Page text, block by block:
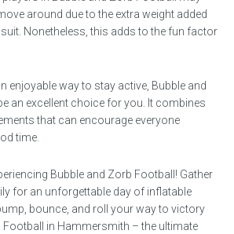
around due to the extra weight added
Nonetheless, this adds to the fun factor
enjoyable way to stay active, Bubble and
an excellent choice for you. It combines
that can encourage everyone
time.
Bubble and Zorb Football! Gather
for an unforgettable day of inflatable
bounce, and roll your way to victory
Football in Hammersmith – the ultimate